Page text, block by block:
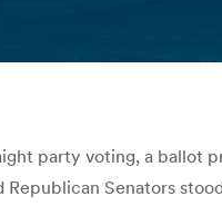
party voting, a
Senators